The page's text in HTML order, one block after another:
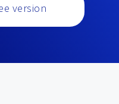
version